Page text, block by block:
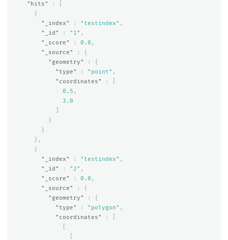
"hits"
:
{
"_index"
: "testindex" ,
"_id"
: "1" ,
"_score"
: 0.0 ,
"_source"
:
{
"geometry"
:
{
"type"
: "point" ,
"coordinates"
:
0.5 ,
3.0
}
}
},
{
"_index"
: "testindex" ,
"_id"
: "2" ,
"_score"
: 0.0 ,
"_source"
:
{
"geometry"
:
{
"type"
: "polygon" ,
"coordinates"
: